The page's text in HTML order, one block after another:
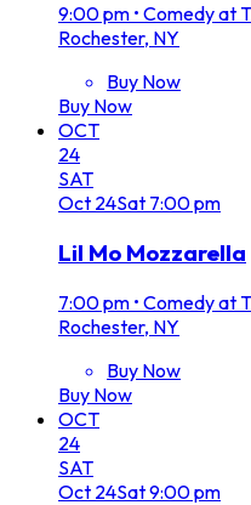
9:00 pm • Comedy at
Rochester, NY
Buy Now
Buy Now
OCT
24
SAT
Oct 24Sat 7:00 pm
Lil Mo Mozzarella
7:00 pm • Comedy at
Rochester, NY
Buy Now
Buy Now
OCT
24
SAT
Oct 24Sat9:00 pm